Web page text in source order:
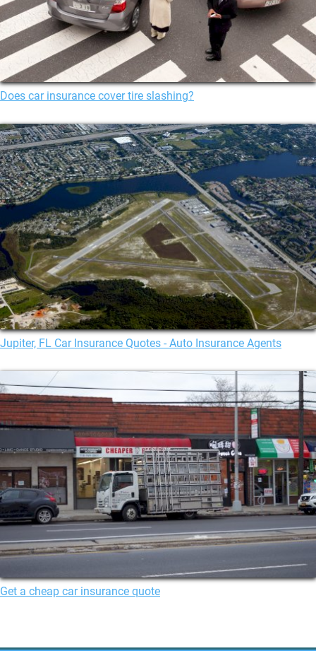
Does car insurance cover tire slashing?
Jupiter, FL Car Insurance Quotes - Auto Insurance Agents
Get a cheap car insurance quote